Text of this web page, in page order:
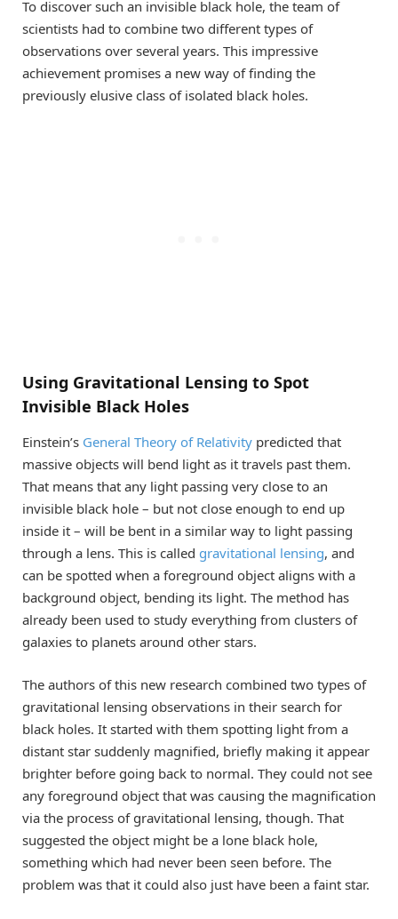
To discover such an invisible black hole, the team of
scientists had to combine two different types of
observations over several years. This impressive
achievement promises a new way of finding the
previously elusive class of isolated black holes.
Using Gravitational Lensing to Spot
Invisible Black Holes
Einstein’s General Theory of Relativity predicted that
massive objects will bend light as it travels past them.
That means that any light passing very close to an
invisible black hole – but not close enough to end up
inside it – will be bent in a similar way to light passing
through a lens. This is called gravitational lensing, and
can be spotted when a foreground object aligns with a
background object, bending its light. The method has
already been used to study everything from clusters of
galaxies to planets around other stars.
The authors of this new research combined two types of
gravitational lensing observations in their search for
black holes. It started with them spotting light from a
distant star suddenly magnified, briefly making it appear
brighter before going back to normal. They could not see
any foreground object that was causing the magnification
via the process of gravitational lensing, though. That
suggested the object might be a lone black hole,
something which had never been seen before. The
problem was that it could also just have been a faint star.